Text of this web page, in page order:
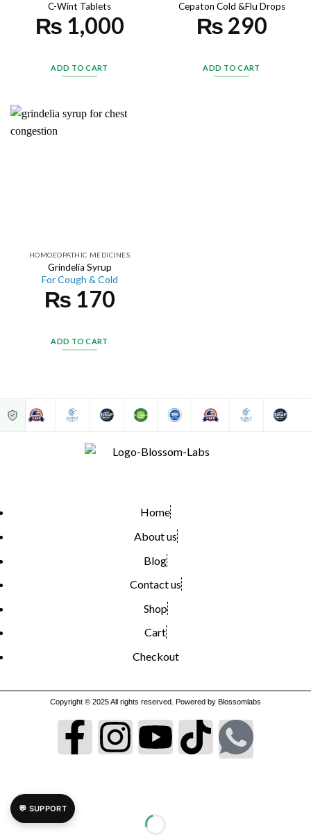
C-Wint Tablets
₨ 1,000
ADD TO CART
Cepaton Cold &Flu Drops
₨ 290
ADD TO CART
HOMOEOPATHIC MEDICINES
Grindelia Syrup
For Cough & Cold
₨ 170
ADD TO CART
💬 SUPPORT
Home
About us
Blog
Contact us
Shop
Cart
Checkout
Copyright © 2025 All rights reserved. Powered by Blossomlabs